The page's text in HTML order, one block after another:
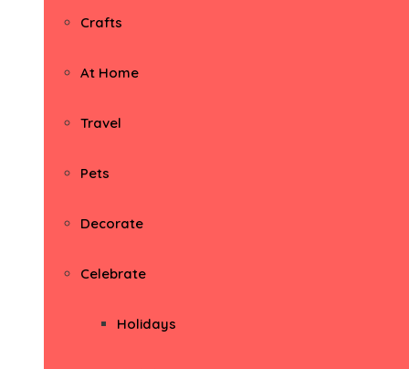
Crafts
At Home
Travel
Pets
Decorate
Celebrate
Holidays